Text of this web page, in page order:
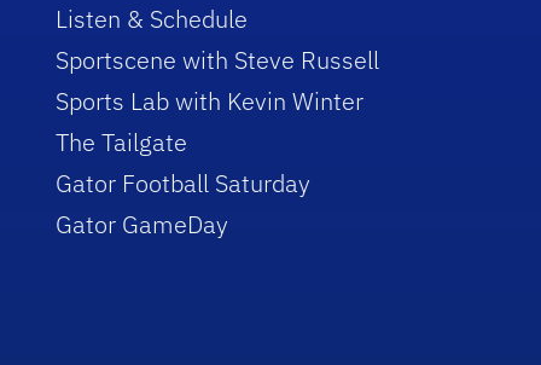
Listen & Schedule
Sportscene with Steve Russell
Sports Lab with Kevin Winter
The Tailgate
Gator Football Saturday
Gator GameDay